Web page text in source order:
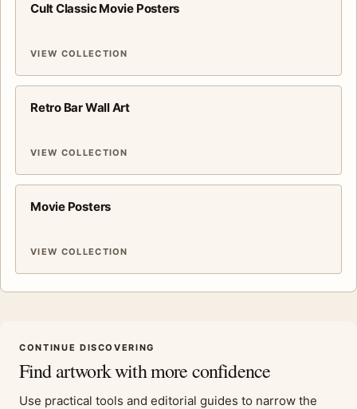
Cult Classic Movie Posters
VIEW COLLECTION
Retro Bar Wall Art
VIEW COLLECTION
Movie Posters
VIEW COLLECTION
CONTINUE DISCOVERING
Find artwork with more confidence
Use practical tools and editorial guides to narrow the